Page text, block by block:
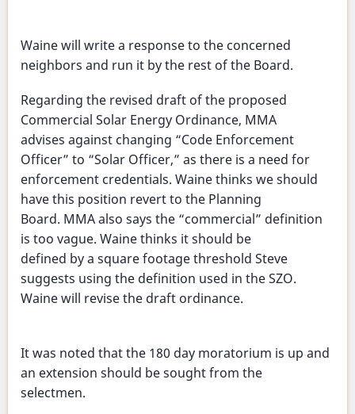
Waine will write a response to the concerned
neighbors and run it by the rest of the Board.
Regarding the revised draft of the proposed
Commercial Solar Energy Ordinance, MMA
advises against changing “Code Enforcement
Officer” to “Solar Officer,” as there is a need for
enforcement credentials. Waine thinks we should
have this position revert to the Planning
Board. MMA also says the “commercial” definition
is too vague. Waine thinks it should be
defined by a square footage threshold Steve
suggests using the definition used in the SZO.
Waine will revise the draft ordinance.
It was noted that the 180 day moratorium is up and
an extension should be sought from the
selectmen.